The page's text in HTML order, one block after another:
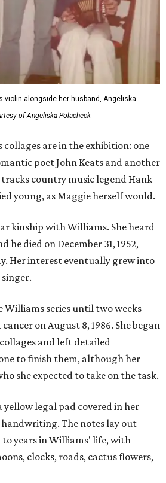
violin alongside her husband, Angeliska
of Angeliska Polacheck
collages are in the exhibition: one
poet John Keats and another
country music legend Hank
young, as Maggie herself would.
kinship with Williams. She heard
he died on December 31, 1952,
Her interest eventually grew into
Williams series until two weeks
on August 8, 1986. She began
and left detailed
to finish them, although her
she expected to take on the task.
legal pad covered in her
The notes lay out
to years in Williams' life, with
clocks, roads, cactus flowers,